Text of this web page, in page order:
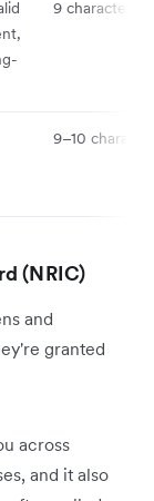
9 characters
9–10
(NRIC)
and
granted
across
and it also